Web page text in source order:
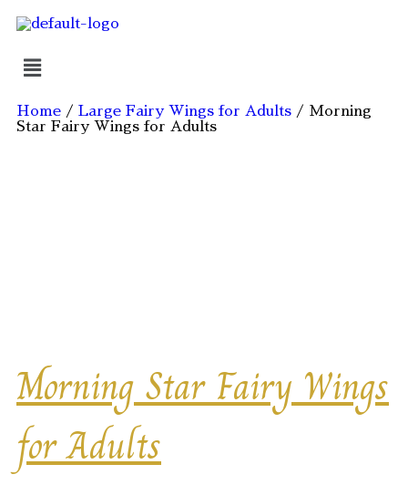
Home / Large Fairy Wings for Adults / Morning
Star Fairy Wings for Adults
Morning Star Fairy Wings
for Adults